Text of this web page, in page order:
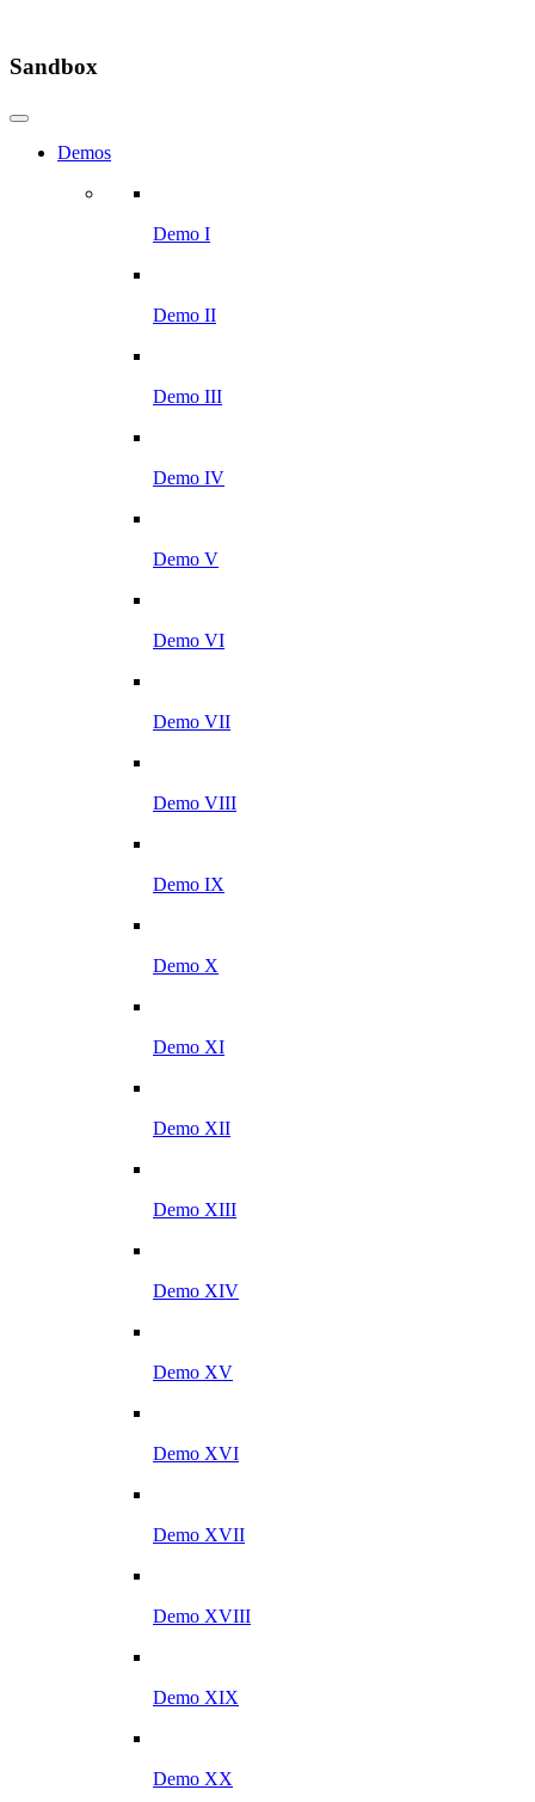
Sandbox
Demos
Demo I
Demo II
Demo III
Demo IV
Demo V
Demo VI
Demo VII
Demo VIII
Demo IX
Demo X
Demo XI
Demo XII
Demo XIII
Demo XIV
Demo XV
Demo XVI
Demo XVII
Demo XVIII
Demo XIX
Demo XX